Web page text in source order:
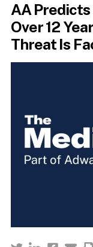
AA
Over 12
Threat Is